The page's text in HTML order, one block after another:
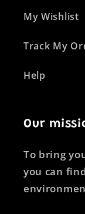
My Wishlist
Track My
Help
Our
To bring
you can